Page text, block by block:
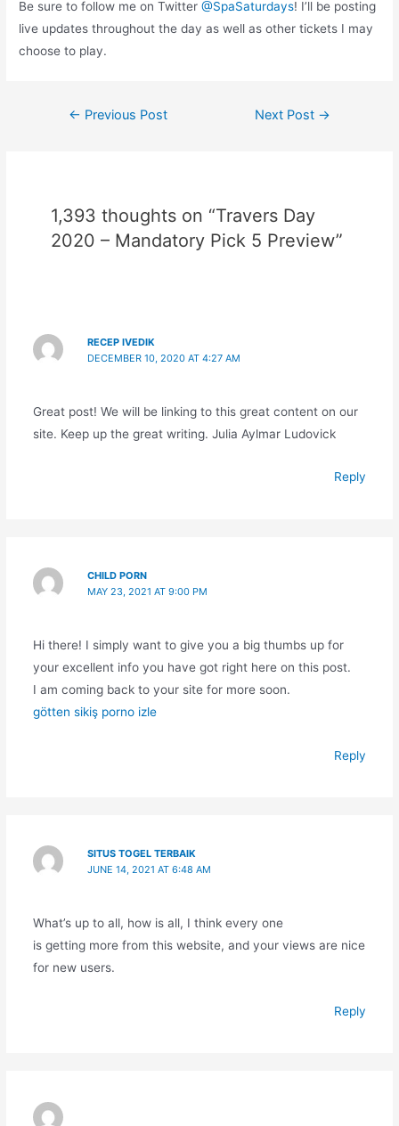
Be sure to follow me on Twitter@SpaSaturdays! I’ll be posting
live updates throughout the day as well as other tickets I may
choose to play.
Post← Previous Post Next Post →
1,393 thoughts on “Travers Day
2020 – Mandatory Pick 5 Preview”
RECEP IVEDIK
DECEMBER 10, 2020 AT 4:27 AM
Great post! We will be linking to this great content on our
site. Keep up the great writing. Julia Aylmar Ludovick
Reply
CHILD PORN
MAY 23, 2021 AT 9:00 PM
Hi there! I simply want to give you a big thumbs up for
your excellent info you have got right here on this post.
I am coming back to your site for more soon.
götten sikiş porno izle
Reply
SITUS TOGEL TERBAIK
JUNE 14, 2021 AT 6:48 AM
What’s up to all, how is all, I think every one
is getting more from this website, and your views are nice
for new users.
Reply